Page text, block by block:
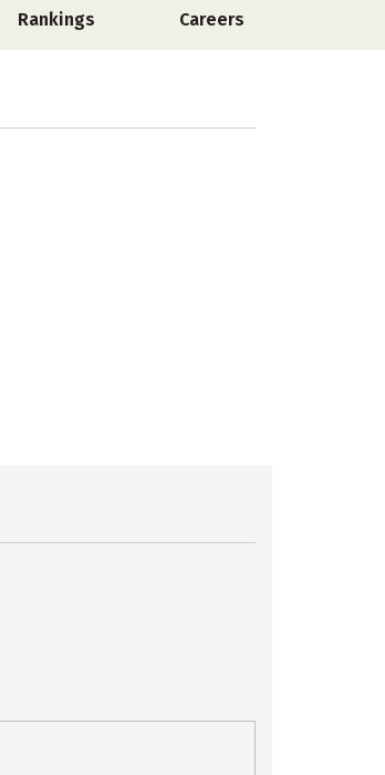
Rankings Careers